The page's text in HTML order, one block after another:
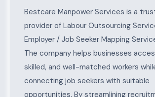
About Deloitte
Bestcare Manpower Services is a
provider of Labour Outsourcing
Employer / Job Seeker Mapping
The company helps businesses
skilled, and well-matched workers
connecting job seekers with suitable
opportunities. By streamlining